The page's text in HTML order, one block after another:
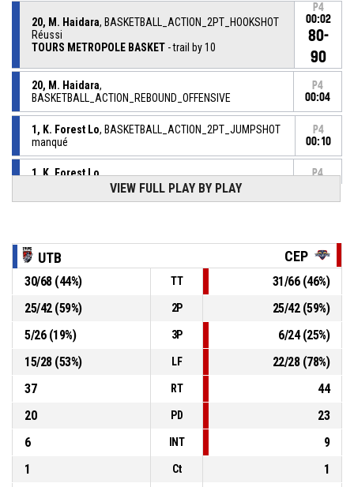
20, M. Haidara, BASKETBALL_ACTION_2PT_HOOKSHOT
Réussi
TOURS METROPOLE BASKET - trail by 10
P4
00:02
80-
90
20, M. Haidara,
BASKETBALL_ACTION_REBOUND_OFFENSIVE
P4
00:04
1, K. Forest Lo, BASKETBALL_ACTION_2PT_JUMPSHOT
manqué
P4
00:10
1, K. Forest Lo,
BASKETBALL_ACTION_REBOUND_OFFENSIVE
P4
P4
00:21
78-
90
5, M. Choplin,
BASKETBALL_ACTION_FREETHROW_2OF2 Réussi
CEP LORIENT BREIZH BASKET
- lead by 12
00:21
5, M. Choplin,
BASKETBALL_ACTION_FREETHROW_1OF2 Réussi
CEP LORIENT BREIZH BASKET
- lead by 11
P4 00:21 5, M. Choplin, BASKETBALL_ACTION_FOULON
VIEW FULL PLAY BY PLAY
UTB CEP
30/68(44%) TT 31/66(46%)
25/42(59%) 2P 25/42(59%)
5/26(19%) 3P 6/24(25%)
15/28(53%) LF 22/28(78%)
37
RT
44
20
PD
23
6
INT
9
1
Ct
1